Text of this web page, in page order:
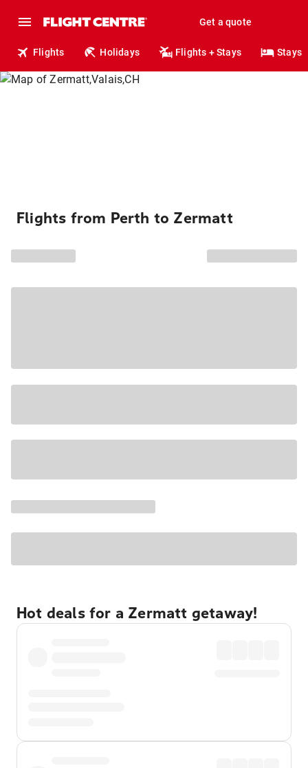
Get a quote
Flights Holidays Flights + Stays Stays
Flights from Perth to Zermatt
Hot deals for a Zermatt getaway!